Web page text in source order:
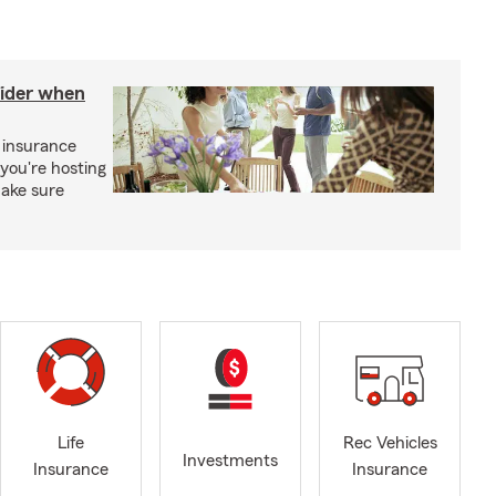
when
hosting
sure
Life
Insurance
Investments
Rec Vehicles
Insurance